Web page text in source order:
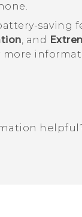
saving
, and
more